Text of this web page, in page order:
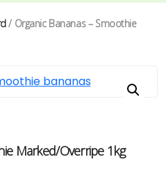
/ Organic Bananas – Smoothie
Marked/overripe 1kg